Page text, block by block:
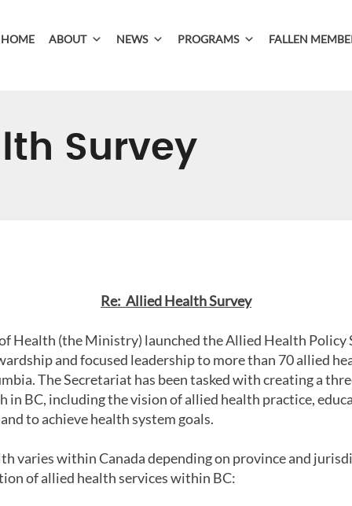
HOME ABOUT NEWS PROGRAMS FALLEN
Survey
Re: Allied Health Survey
Health (the Ministry) launched the Allied Health Policy
and focused leadership to more than 70 allied
The Secretariat has been tasked with creating a
in BC, including the vision of allied health practice,
to achieve health system goals.
varies within Canada depending on province and
of allied health services within BC: